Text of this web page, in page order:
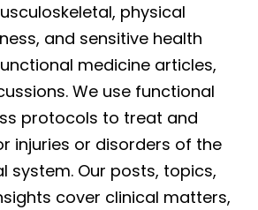
physical
and sensitive health
medicine articles,
We use functional
protocols to treat and
injuries or disorders of the
system. Our posts, topics,
cover clinical matters,